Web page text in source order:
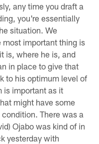
any time you draft a
you're essentially
situation. We
most important thing is
is, where he is, and
in place to give that
to his optimum level of
is important as it
might have some
There was a
Ojabo was kind of in
yesterday with